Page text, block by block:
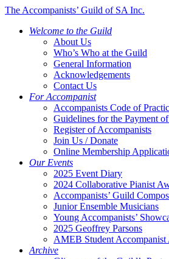
The Accompanists’ Guild of SA Inc.
Welcome to the Guild
About Us
Who’s Who at the Guild
General Information
Acknowledgements
Contact Us
For Accompanist
Accompanists Code of
Guidelines for the Payment
Register of Accompanists
Join Us / Donate
Online Membership
Our Events
2025 Event Diary
2024 Collaborative Pianist
Accompanists’ Guild
Junior Ensemble Musicians
Young Accompanists’
2025 Geoffrey Parsons
AMEB Student Accompanist
Archive